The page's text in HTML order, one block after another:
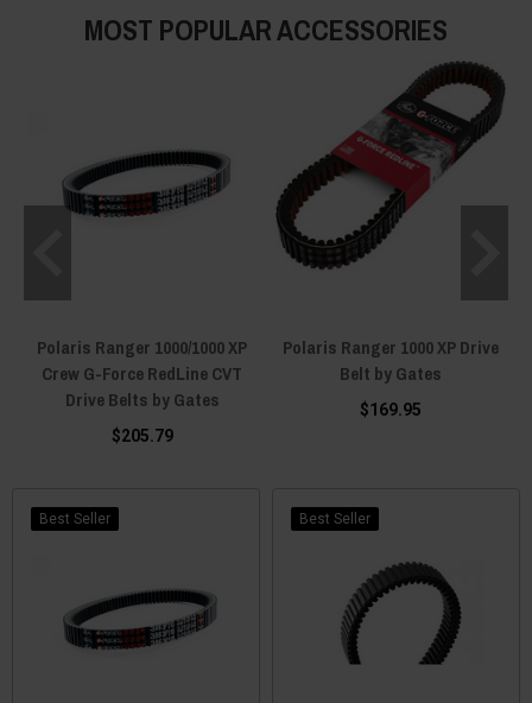
MOST POPULAR ACCESSORIES
Polaris Ranger 1000/1000 XP
Crew G-Force RedLine CVT
Drive Belts by Gates
$205.79
Polaris Ranger 1000 XP Drive
Belt by Gates
$169.95
Best Seller Best Seller